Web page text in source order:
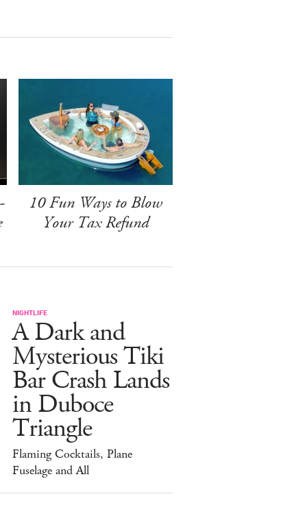
10 Fun Ways to Blow
Your Tax Refund
NIGHTLIFE
A Dark and
Mysterious Tiki
Bar Crash Lands
in Duboce
Triangle
Flaming Cocktails, Plane
Fuselage and All